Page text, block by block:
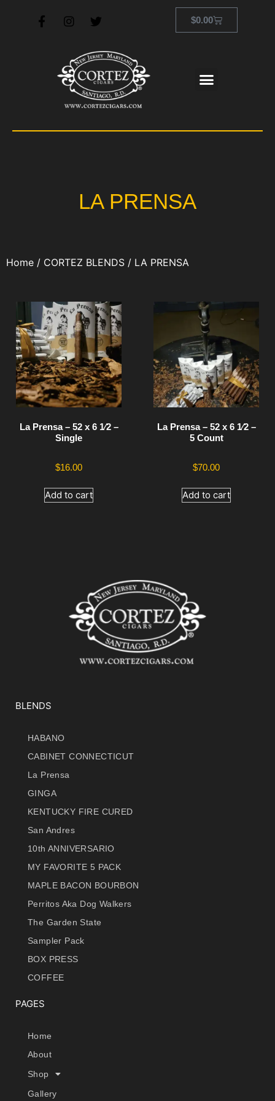
$0.00
LA PRENSA
Home / CORTEZ BLENDS / LA PRENSA
La Prensa – 52 x 6 1⁄2 –
Single
$16.00
Add to cart
La Prensa – 52 x 6 1⁄2 –
5 Count
$70.00
Add to cart
BLENDS
HABANO
CABINET CONNECTICUT
La Prensa
GINGA
KENTUCKY FIRE CURED
San Andres
10th ANNIVERSARIO
MY FAVORITE 5 PACK
MAPLE BACON BOURBON
Perritos Aka Dog Walkers
The Garden State
Sampler Pack
BOX PRESS
COFFEE
PAGES
Home
About
Shop
Gallery